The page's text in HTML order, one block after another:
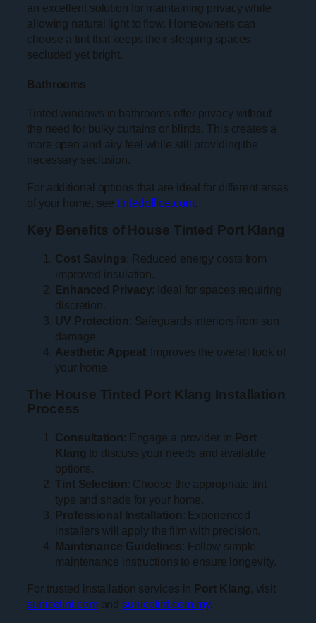
an excellent solution for maintaining privacy while
allowing natural light to flow. Homeowners can
choose a tint that keeps their sleeping spaces
secluded yet bright.
Bathrooms
Tinted windows in bathrooms offer privacy without
the need for bulky curtains or blinds. This creates a
more open and airy feel while still providing the
necessary seclusion.
For additional options that are ideal for different areas
of your home, seetintedoffice.com.
Key Benefits of House Tinted Port Klang
Cost Savings: Reduced energy costs from
improved insulation.
Enhanced Privacy: Ideal for spaces requiring
discretion.
UV Protection: Safeguards interiors from sun
damage.
Aesthetic Appeal: Improves the overall look of
your home.
The House Tinted Port Klang Installation
Process
Consultation: Engage a provider in Port
Klang to discuss your needs and available
options.
Tint Selection: Choose the appropriate tint
type and shade for your home.
Professional Installation: Experienced
installers will apply the film with precision.
Maintenance Guidelines: Follow simple
maintenance instructions to ensure longevity.
For trusted installation services in Port Klang , visit
sunicetint.comandsunicetint.com.my.